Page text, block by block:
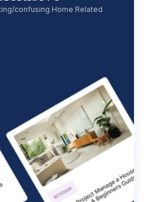
confusing Home Related